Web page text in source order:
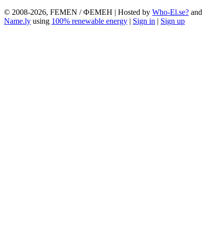
© 2008-2026, FEMEN / ФЕМЕН | Hosted by Who-El.se? and
Name.ly using 100% renewable energy | Sign in | Sign up